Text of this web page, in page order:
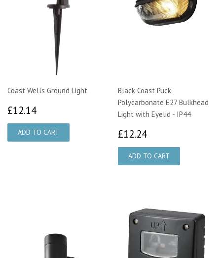
Coast Wells Ground Light
£12.14
Black Coast Puck
Polycarbonate E27 Bulkhead
Light with Eyelid - IP44
£12.24